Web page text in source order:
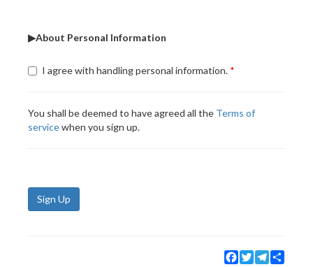
▶About Personal Information
I agree with handling personal information.
You shall be deemed to have agreed all the Terms of
servicewhen you sign up.
Sign Up
Facebook
TwitterTelegram